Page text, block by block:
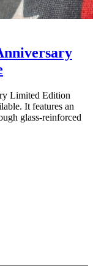
Limited Edition
It features an
glass-reinforced